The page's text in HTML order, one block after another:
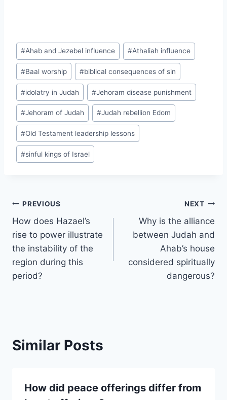
Post
Tags:
#Ahab and Jezebel influence #Athaliah influence
#Baal worship #biblical consequences of sin
#idolatry in Judah #Jehoram disease punishment
#Jehoram of Judah #Judah rebellion Edom
#Old Testament leadership lessons
#sinful kings of Israel
Post
navigation
PREVIOUS
How does Hazael’s
rise to power illustrate
the instability of the
region during this
period?
NEXT
Why is the alliance
between Judah and
Ahab’s house
considered spiritually
dangerous?
Similar Posts
How did peace offerings differ from